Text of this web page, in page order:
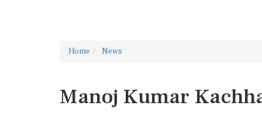
Home News
Manoj Kumar